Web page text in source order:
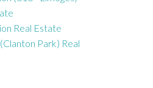
Real Estate
Park) Real